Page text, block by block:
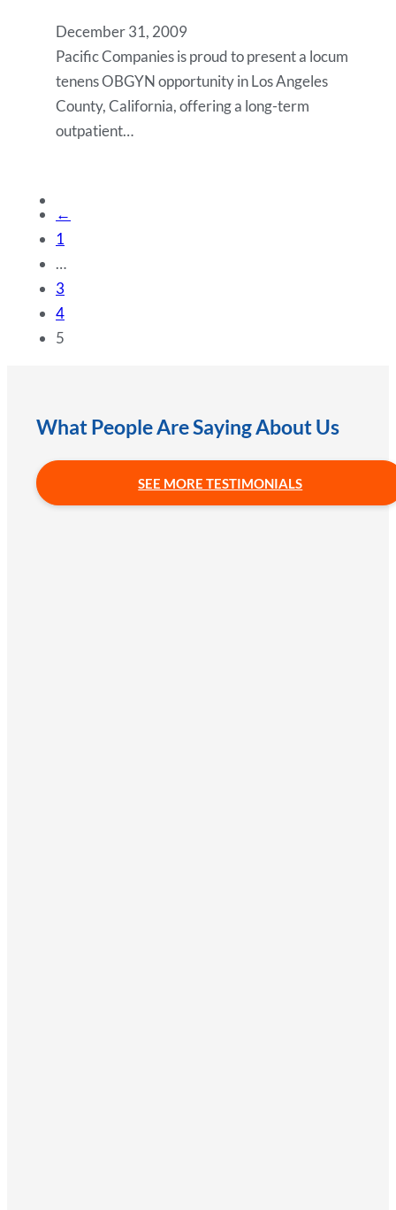
December 31, 2009
Pacific Companies is proud to present a locum
tenens OBGYN opportunity in Los Angeles
County, California, offering a long-term
outpatient…
←
1
…
3
4
5
What People Are Saying About Us
SEE MORE TESTIMONIALS